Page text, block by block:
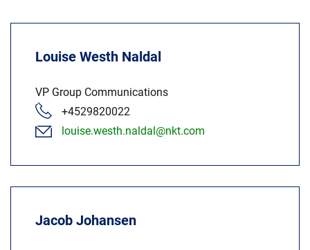
Louise Westh Naldal
VP Group Communications
+4529820022
louise.westh.naldal@nkt.com
Jacob Johansen